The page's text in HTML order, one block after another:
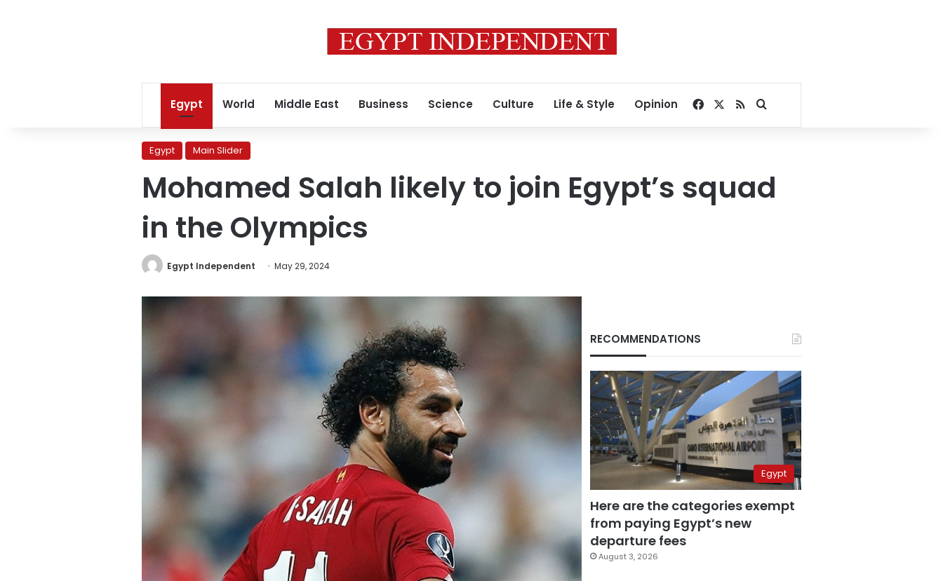
Egypt World Middle East Business Science Culture Life & Style Opinion Facebook
RSSSearch for
Egypt Main Slider
Mohamed Salah likely to join Egypt’s squad
in the Olympics
Egypt Independent May 29, 2024
RECOMMENDATIONS
Egypt
Here are the categories exempt
from paying Egypt’s new
departure fees
August 3, 2026